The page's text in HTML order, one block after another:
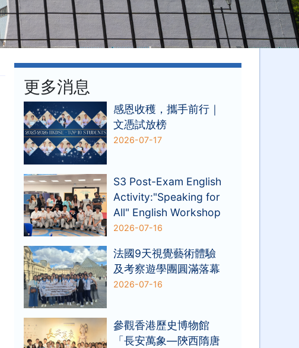
更多消息
感恩收穫，攜手前行｜
文憑試放榜
2026-07-17
S3 Post-Exam English
Activity:"Speaking for
All" English Workshop
2026-07-16
法國9天視覺藝術體驗
及考察遊學團圓滿落幕
2026-07-16
參觀香港歷史博物館
「長安萬象—陝西隋唐